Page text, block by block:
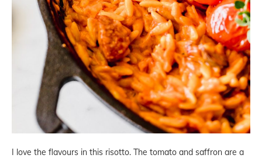
I love the flavours in this risotto. The tomato and saffron are a